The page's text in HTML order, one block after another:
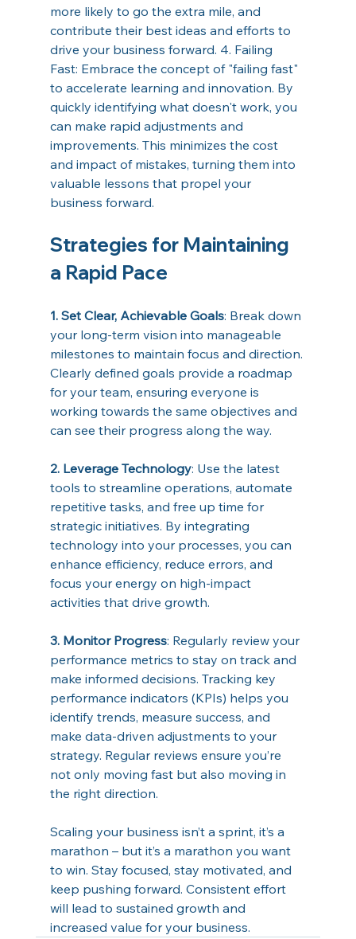
more likely to go the extra mile, and
contribute their best ideas and efforts to
drive your business forward. 4. Failing
Fast: Embrace the concept of "failing fast"
to accelerate learning and innovation. By
quickly identifying what doesn't work, you
can make rapid adjustments and
improvements. This minimizes the cost
and impact of mistakes, turning them into
valuable lessons that propel your
business forward.
Strategies for Maintaining
a Rapid Pace
1. Set Clear, Achievable Goals: Break down
your long-term vision into manageable
milestones to maintain focus and direction.
Clearly defined goals provide a roadmap
for your team, ensuring everyone is
working towards the same objectives and
can see their progress along the way.
2. Leverage Technology: Use the latest
tools to streamline operations, automate
repetitive tasks, and free up time for
strategic initiatives. By integrating
technology into your processes, you can
enhance efficiency, reduce errors, and
focus your energy on high-impact
activities that drive growth.
3. Monitor Progress: Regularly review your
performance metrics to stay on track and
make informed decisions. Tracking key
performance indicators (KPIs) helps you
identify trends, measure success, and
make data-driven adjustments to your
strategy. Regular reviews ensure you’re
not only moving fast but also moving in
the right direction.
Scaling your business isn’t a sprint, it’s a
marathon – but it’s a marathon you want
to win. Stay focused, stay motivated, and
keep pushing forward. Consistent effort
will lead to sustained growth and
increased value for your business.